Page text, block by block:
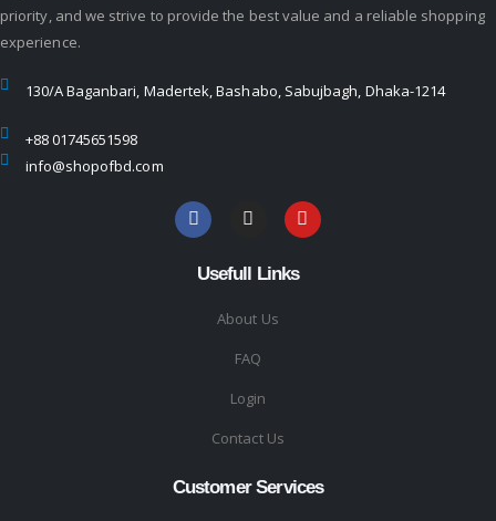
priority, and we strive to provide the best value and a reliable shopping
experience.
130/A Baganbari, Madertek, Bashabo, Sabujbagh, Dhaka-1214
+88 01745651598
info@shopofbd.com
Usefull Links
About Us
FAQ
Login
Contact Us
Customer Services